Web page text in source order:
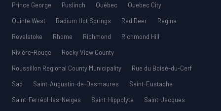
Prince George
Puslinch Québec
Quebec City
Quinte West
Radium Hot Springs Red Deer
Regina
Revelstoke
Rhome Richmond
Richmond Hill
Rivière-Rouge
Rocky View County
Roussillon Regional County Municipality
Rue du Boisé-du-Cerf
Sad
Saint-Augustin-de-Desmaures
Saint-Eustache
Saint-Ferréol-les-Neiges
Saint-Hippolyte
Saint-Jacques